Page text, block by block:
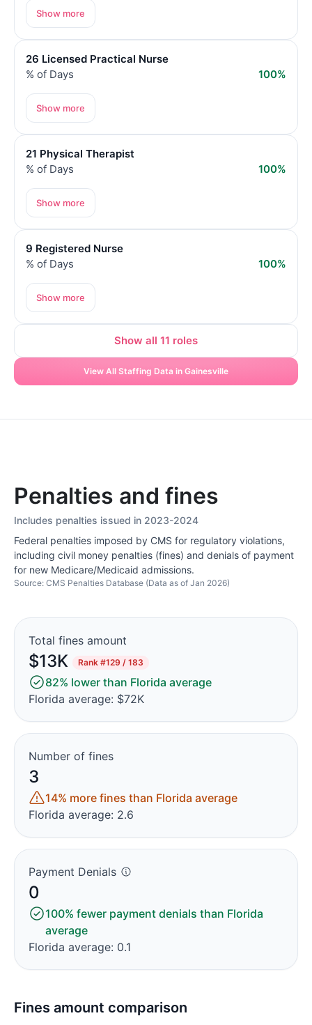
Show more
26 Licensed Practical Nurse
% of Days
100%
Show more
21 Physical Therapist
% of Days
100%
Show more
9 Registered Nurse
% of Days
100%
Show more
Show all 11 roles
View All Staffing Data in Gainesville
Penalties and fines
Includes penalties issued in 2023-2024
Federal penalties imposed by CMS for regulatory violations,
including civil money penalties (fines) and denials of payment
for new Medicare/Medicaid admissions.
Source: CMS Penalties Database (Data as of Jan 2026)
Total fines amount
$13K Rank #129 / 183
82% lower than Florida average
Florida average: $72K
Number of fines
3
14% more fines than Florida average
Florida average: 2.6
Payment Denials
0
100% fewer payment denials than Florida
average
Florida average: 0.1
Fines amount comparison